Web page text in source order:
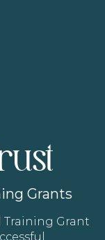
Grants
Training Grant